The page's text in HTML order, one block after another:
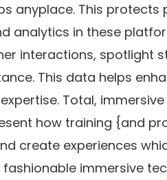
anyplace. This
analytics in these
interactions, spotlight
This data helps
Total,
how training {and
create experiences
fashionable immersive